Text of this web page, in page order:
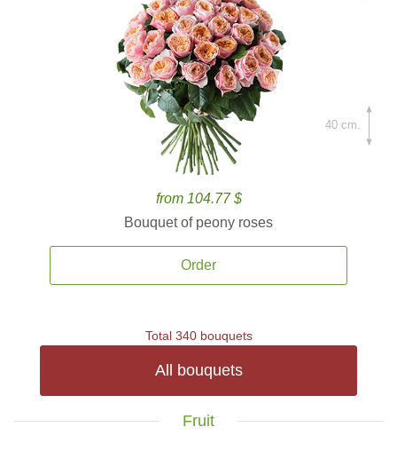
from 104.77 $
Bouquet of peony roses
Order
40 cm.
Total 340 bouquets
All bouquets
Fruit